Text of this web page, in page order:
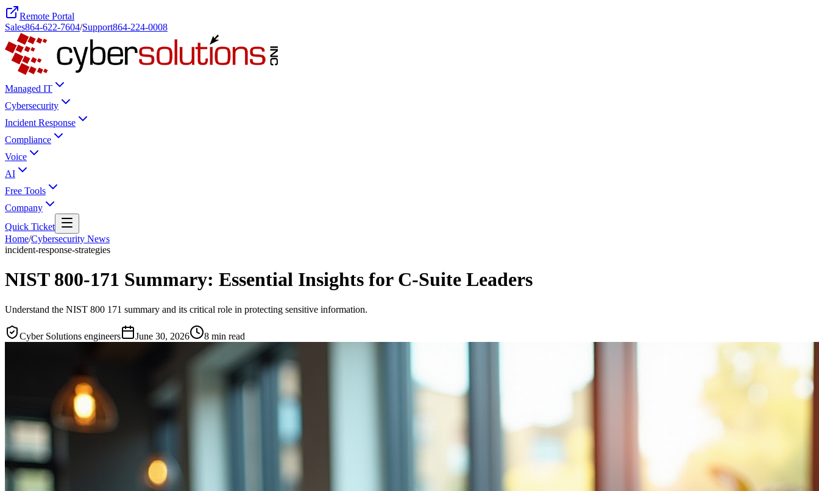
Remote Portal
Sales864-622-7604/Support864-224-0008
Managed IT
Cybersecurity
Incident Response
Compliance
Voice
AI
Free Tools
Company
Quick Ticket
Home/Cybersecurity News
incident-response-strategies
NIST 800-171 Summary: Essential Insights for C-Suite Leaders
Understand the NIST 800 171 summary and its critical role in protecting sensitive information.
Cyber Solutions engineers June 30, 2026 8 min read